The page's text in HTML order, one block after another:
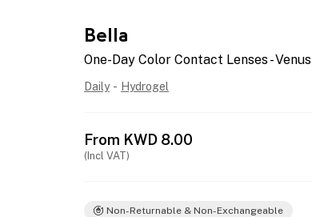
Bella
One-Day Color Contact Lenses - Venus
Daily - Hydrogel
From KWD 8.00
(Incl VAT)
Non-Returnable & Non-Exchangeable